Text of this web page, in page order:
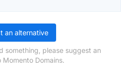
an alternative
something, please suggest an
Domains.